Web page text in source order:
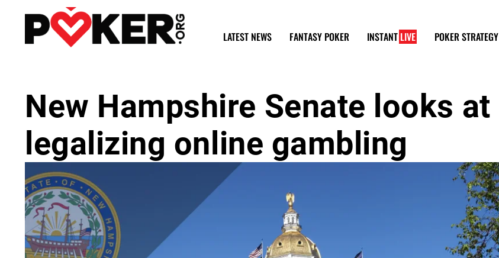
LATEST NEWS
FANTASY POKER INSTANT LIVE POKER STRATEGY
New Hampshire Senate looks at
legalizing online gambling